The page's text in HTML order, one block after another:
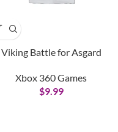
Viking Battle for Asgard
Xbox 360 Games
$9.99